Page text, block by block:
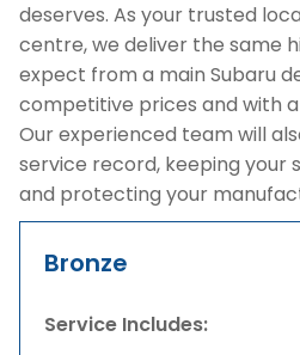
deserves. As your trusted
centre, we deliver the same
expect from a main Subaru
competitive prices and with
Our experienced team will
service record, keeping your
and protecting your
Bronze
Service Includes: